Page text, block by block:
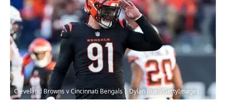
Cleveland Browns v Cincinnati Bengals | Dylan Buell/GettyImages